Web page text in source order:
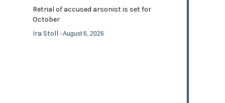
Retrial of accused arsonist is set for
October
Ira Stoll- August 6, 2026